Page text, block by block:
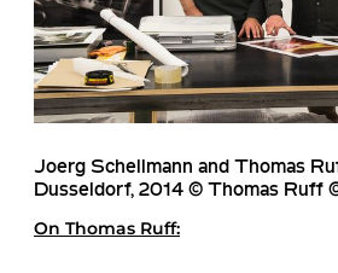
Joerg Schellmann and Thomas
Dusseldorf, 2014 © Thomas Ruff
On Thomas Ruff: